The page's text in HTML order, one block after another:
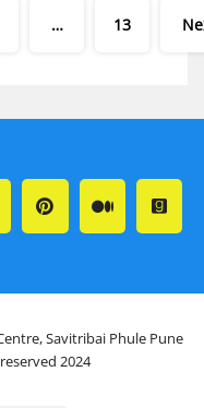
… 13
Savitribai Phule Pune
2024